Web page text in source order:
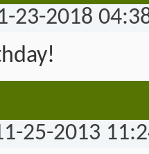
23-2018
25-2013